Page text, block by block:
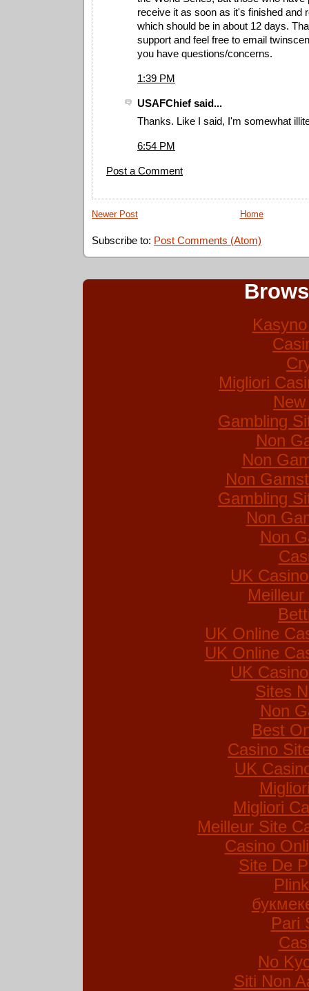
receive it as soon as it's finished and
which should be in about 12 days.
support and feel free to email
you have questions/concerns.
1:39 PM
USAFChief said...
Thanks. Like I said, I'm somewhat
6:54 PM
Post a Comment
Newer Post Home
Subscribe to: Post Comments (Atom)
Migliori
Gambling
Non
Non
Non
Gambling
Non
Non
UK
UK Online
UK Online
UK
Sites
Non
Best
Casino
UK
Migliori
Meilleur Site
Casino
Site De
Pari
No
Siti Non